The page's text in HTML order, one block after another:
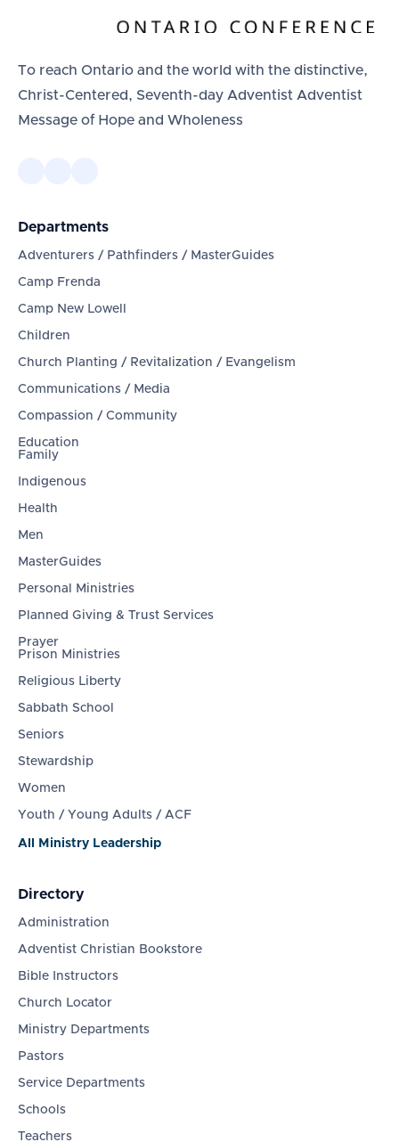
To reach Ontario and the world with the distinctive,
Christ-Centered, Seventh-day Adventist Adventist
Message of Hope and Wholeness
Departments
Adventurers / Pathfinders / MasterGuides
Camp Frenda
Camp New Lowell
Children
Church Planting / Revitalization / Evangelism
Communications / Media
Compassion / Community
Education
Family
Indigenous
Health
Men
MasterGuides
Personal Ministries
Planned Giving & Trust Services
Prayer
Prison Ministries
Religious Liberty
Sabbath School
Seniors
Stewardship
Women
Youth / Young Adults / ACF
All Ministry Leadership
Directory
Administration
Adventist Christian Bookstore
Bible Instructors
Church Locator
Ministry Departments
Pastors
Service Departments
Schools
Teachers